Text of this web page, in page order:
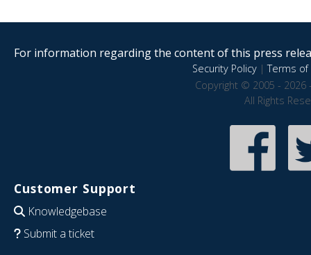
For information regarding the content of this press
Security Policy|Terms of
Copyright © 2005 - 2026
All Rights
Customer Support
Knowledgebase
Submit a ticket